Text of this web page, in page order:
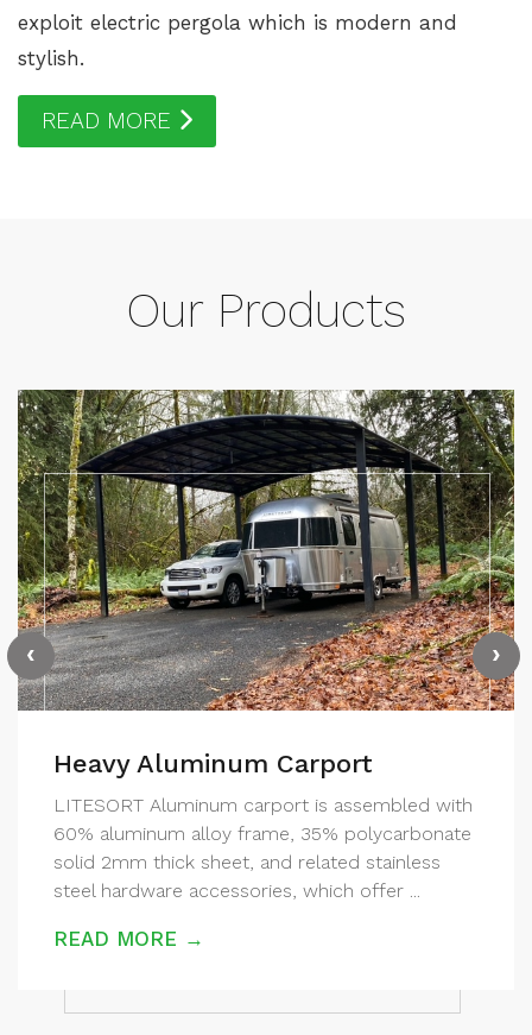
exploit electric pergola which is modern and
stylish.
READ MORE
Our Products
Heavy Aluminum Carport
LITESORT Aluminum carport is assembled with
60% aluminum alloy frame, 35% polycarbonate
solid 2mm thick sheet, and related stainless
steel hardware accessories, which offer ...
READ MORE →
‹ ›